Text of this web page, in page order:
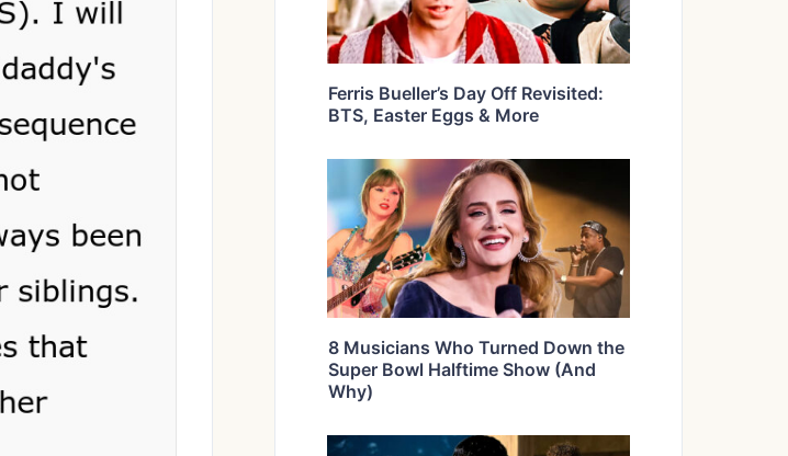
Ferris Bueller’s Day Off Revisited:
BTS, Easter Eggs & More
8 Musicians Who Turned Down the
Super Bowl Halftime Show (And
Why)